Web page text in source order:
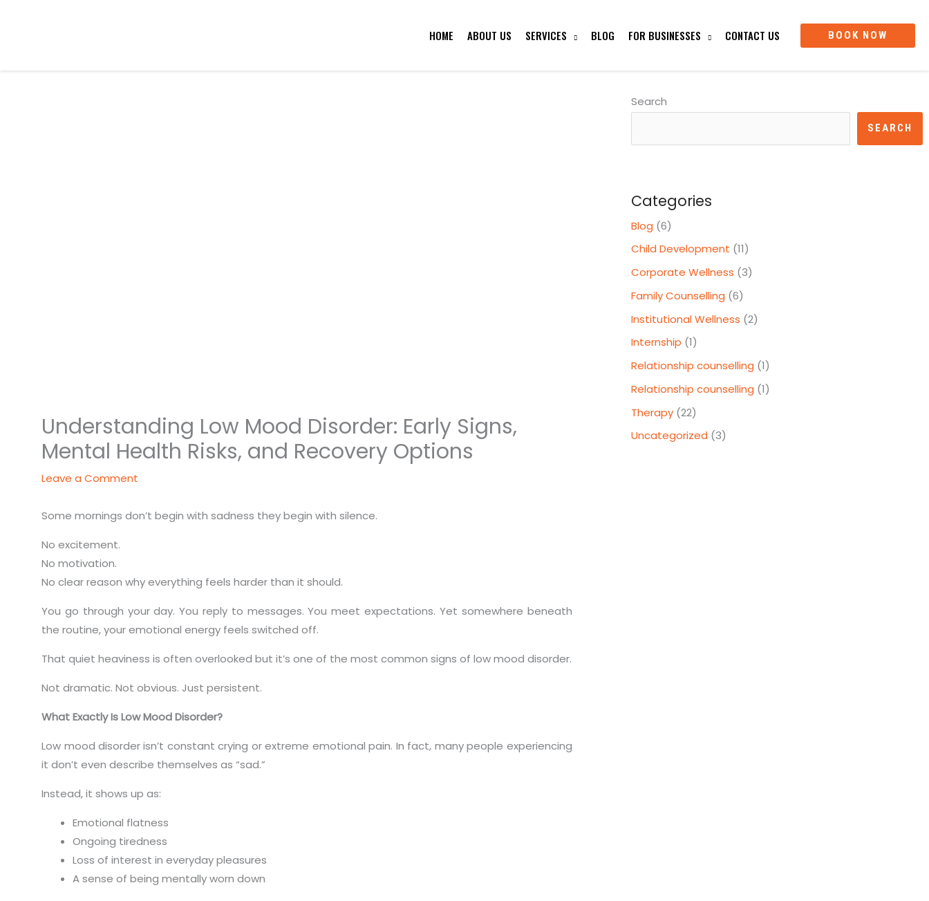
HOME ABOUT US SERVICES BLOG FOR BUSINESSES CONTACT US BOOK NOW
Understanding Low Mood Disorder: Early Signs,
Mental Health Risks, and Recovery Options
Leave a Comment
Some mornings don’t begin with sadness they begin with silence.
No excitement.
No motivation.
No clear reason why everything feels harder than it should.
You go through your day. You reply to messages. You meet expectations. Yet somewhere beneath
the routine, your emotional energy feels switched off.
That quiet heaviness is often overlooked but it’s one of the most common signs of low mood disorder.
Not dramatic. Not obvious. Just persistent.
What Exactly Is Low Mood Disorder?
Low mood disorder isn’t constant crying or extreme emotional pain. In fact, many people experiencing
it don’t even describe themselves as “sad.”
Instead, it shows up as:
Emotional flatness
Ongoing tiredness
Loss of interest in everyday pleasures
A sense of being mentally worn down
Search
SEARCH
Categories
Blog (6)
Child Development (11)
Corporate Wellness (3)
Family Counselling (6)
Institutional Wellness (2)
Internship (1)
Relationship counselling (1)
Relationship counselling (1)
Therapy(22)
Uncategorized (3)